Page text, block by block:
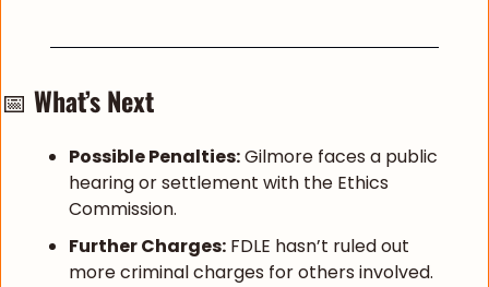
📅 What’s Next
Possible Penalties: Gilmore faces a public
hearing or settlement with the Ethics
Commission.
Further Charges: FDLE hasn’t ruled out
more criminal charges for others involved.